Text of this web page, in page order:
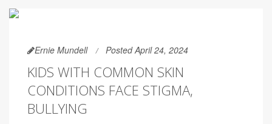
Ernie Mundell Posted April 24, 2024
KIDS WITH COMMON SKIN
CONDITIONS FACE STIGMA,
BULLYING